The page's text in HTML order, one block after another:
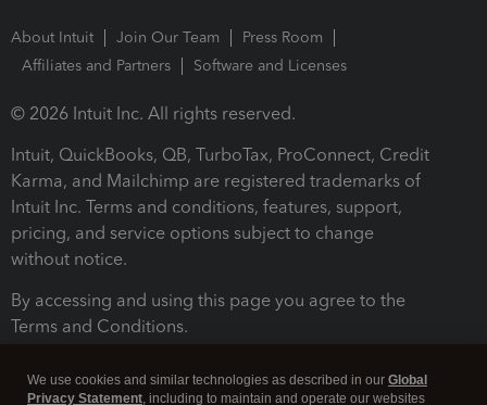
About Intuit Join Our Team
Press Room
Affiliates and Partners
Software and Licenses
© 2026 Intuit Inc. All rights reserved.
Intuit, QuickBooks, QB, TurboTax, ProConnect, Credit
Karma, and Mailchimp are registered trademarks of
Intuit Inc. Terms and conditions, features, support,
pricing, and service options subject to change
without notice.
By accessing and using this page you agree to the
Terms and Conditions.
We use cookies and similar technologies as described in our Global
Privacy Statement, including to maintain and operate our websites